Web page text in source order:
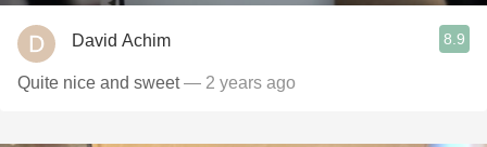
David Achim 8.9
Quite nice and sweet— 2 years ago